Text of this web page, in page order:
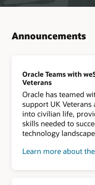
Announcements
Oracle Teams with
Veterans
Oracle has teamed
support UK Veterans
into civilian life,
skills needed to
technology
Learn more about